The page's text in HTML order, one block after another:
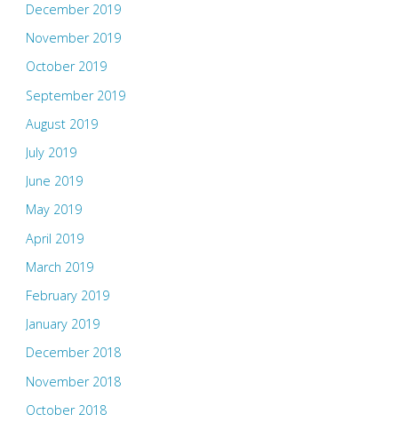
December 2019
November 2019
October 2019
September 2019
August 2019
July 2019
June 2019
May 2019
April 2019
March 2019
February 2019
January 2019
December 2018
November 2018
October 2018